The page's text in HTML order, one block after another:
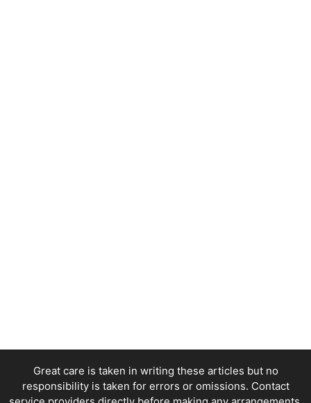
Great care is taken in writing these articles but no
responsibility is taken for errors or omissions. Contact